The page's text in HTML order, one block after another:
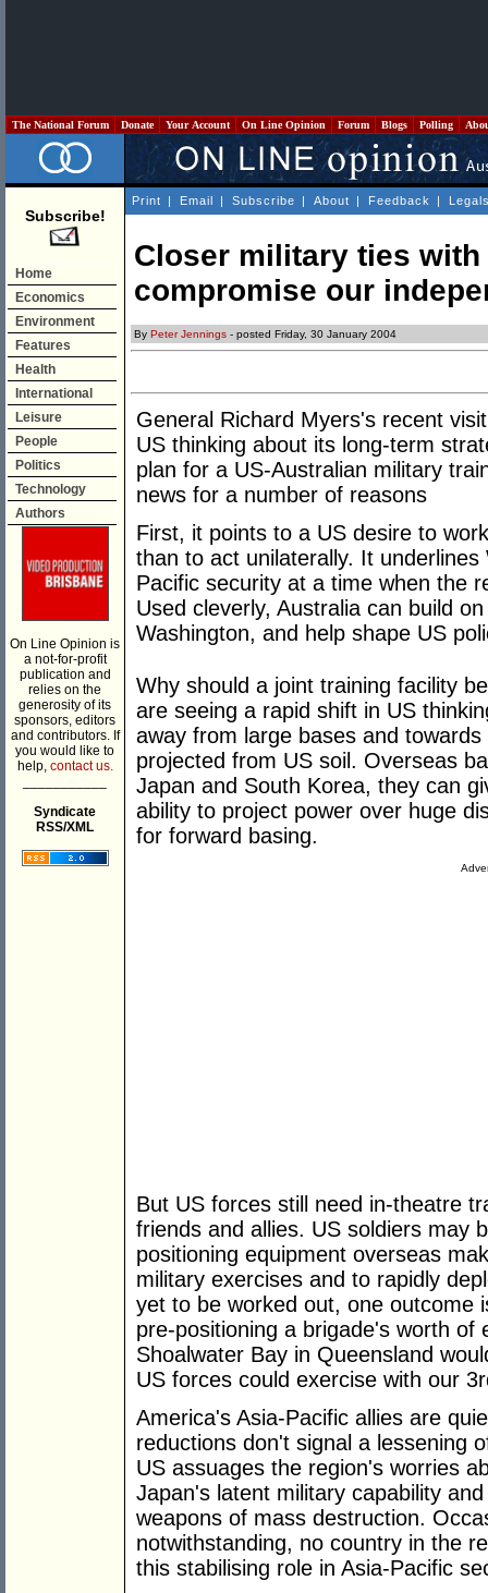
The National Forum Donate Your Account On Line Opinion Forum Blogs Polling
Subscribe!
Home
Economics
Environment
Features
Health
International
Leisure
People
Politics
Technology
Authors
On Line Opinion is
a not-for-profit
publication and
relies on the
generosity of its
sponsors, editors
and contributors. If
you would like to
help, contact us.
Syndicate
RSS/XML
Print | Email | Subscribe | About | Feedback |
Closer military ties with
compromise our
By Peter Jennings - posted Friday, 30 January 2004
General Richard Myers's recent
US thinking about its long-term
plan for a US-Australian military
news for a number of reasons
First, it points to a US desire to
than to act unilaterally. It
Pacific security at a time when the
Used cleverly, Australia can build
Washington, and help shape US
Why should a joint training facility
are seeing a rapid shift in US
away from large bases and
projected from US soil. Overseas
Japan and South Korea, they can
ability to project power over huge
for forward basing.
But US forces still need in-theatre
friends and allies. US soldiers may
positioning equipment overseas
military exercises and to rapidly
yet to be worked out, one outcome
pre-positioning a brigade's worth
Shoalwater Bay in Queensland
US forces could exercise with our
America's Asia-Pacific allies are
reductions don't signal a lessening
US assuages the region's worries
Japan's latent military capability
weapons of mass destruction.
notwithstanding, no country in the
this stabilising role in Asia-Pacific